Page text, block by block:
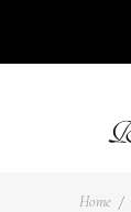
Home /